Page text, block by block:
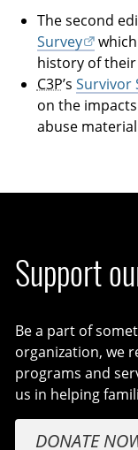
The second
Survey
history of
C3P’s Survivor
on the
abuse
Support
Be a part of
organization, we
programs and
us in helping
DONATE